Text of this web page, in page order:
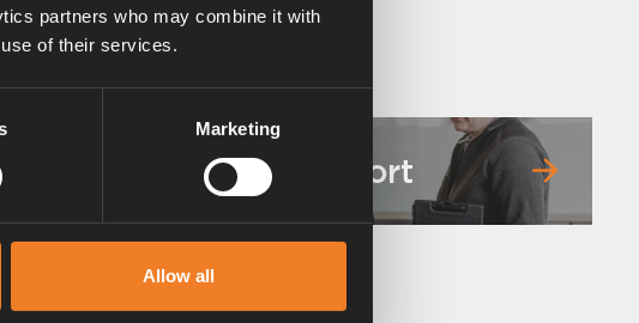
partners who may combine it with
of their services.
Marketing
Allow all
Service & support